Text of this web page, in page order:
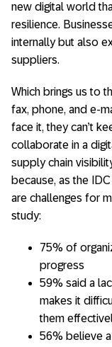
new digital world
resilience.
internally but also
suppliers.
Which brings us to
fax, phone, and e-
face it, they can’t
collaborate in a
supply chain
because, as the
are challenges for
study:
75% of
progress
59% said a
makes it
them
56% believe